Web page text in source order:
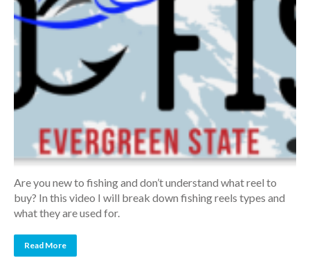
Are you new to fishing and don’t understand what reel to
buy? In this video I will break down fishing reels types and
what they are used for.
Read More